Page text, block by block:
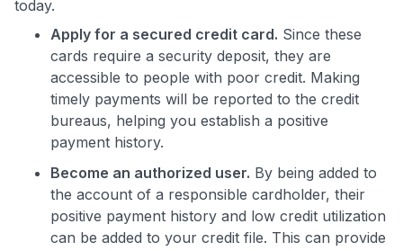
today.
Apply for a secured credit card. Since these
cards require a security deposit, they are
accessible to people with poor credit. Making
timely payments will be reported to the credit
bureaus, helping you establish a positive
payment history.
Become an authorized user. By being added to
the account of a responsible cardholder, their
positive payment history and low credit utilization
can be added to your credit file. This can provide